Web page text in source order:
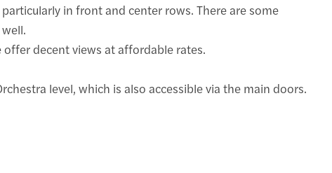
in front and center rows. There are some
decent views at affordable rates.
level, which is also accessible via the main doors.